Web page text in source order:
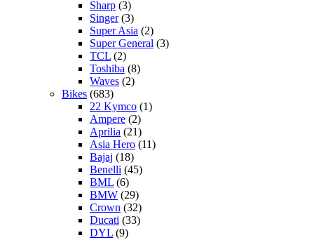
Sharp (3)
Singer(3)
Super Asia (2)
Super General (3)
TCL (2)
Toshiba (8)
Waves (2)
Bikes (683)
22 Kymco (1)
Ampere (2)
Aprilia (21)
Asia Hero (11)
Bajaj (18)
Benelli (45)
BML (6)
BMW (29)
Crown (32)
Ducati (33)
DYL (9)